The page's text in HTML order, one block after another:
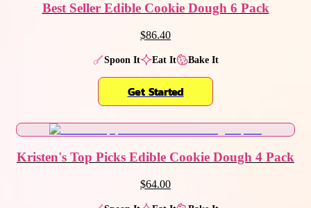
Best Seller Edible Cookie Dough 6 Pack
$86.40
Spoon It Eat It Bake It
Get Started
Kristen's Top Picks Edible Cookie Dough 4 Pack
$64.00